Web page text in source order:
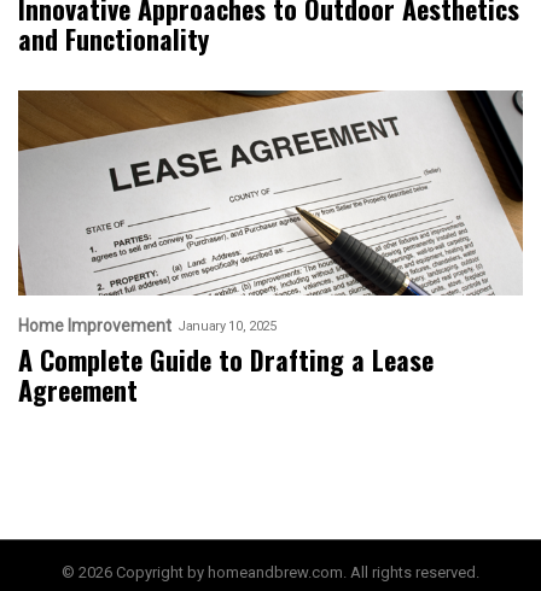
Innovative Approaches to Outdoor Aesthetics
and Functionality
Home Improvement January 10, 2025
A Complete Guide to Drafting a Lease
Agreement
© 2026 Copyright by homeandbrew.com. All rights reserved.